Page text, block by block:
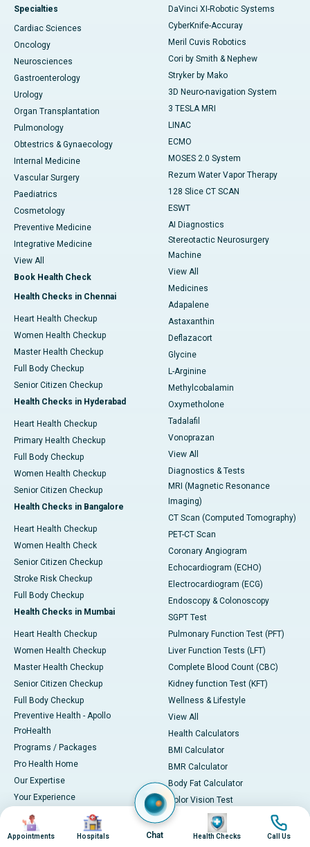
Specialties
Cardiac Sciences
Oncology
Neurosciences
Gastroenterology
Urology
Organ Transplantation
Pulmonology
Obtestrics & Gynaecology
Internal Medicine
Vascular Surgery
Paediatrics
Cosmetology
Preventive Medicine
Integrative Medicine
View All
Book Health Check
Health Checks in Chennai
Heart Health Checkup
Women Health Checkup
Master Health Checkup
Full Body Checkup
Senior Citizen Checkup
Health Checks in Hyderabad
Heart Health Checkup
Primary Health Checkup
Full Body Checkup
Women Health Checkup
Senior Citizen Checkup
Health Checks in Bangalore
Heart Health Checkup
Women Health Check
Senior Citizen Checkup
Stroke Risk Checkup
Full Body Checkup
Health Checks in Mumbai
Heart Health Checkup
Women Health Checkup
Master Health Checkup
Senior Citizen Checkup
Full Body Checkup
Preventive Health - Apollo
ProHealth
Programs / Packages
Pro Health Home
Our Expertise
Your Experience
Ambulance Service
Ambulance in Ahmedabad
DaVinci XI-Robotic Systems
CyberKnife-Accuray
Meril Cuvis Robotics
Cori by Smith & Nephew
Stryker by Mako
3D Neuro-navigation System
3 TESLA MRI
LINAC
ECMO
MOSES 2.0 System
Rezum Water Vapor Therapy
128 Slice CT SCAN
ESWT
AI Diagnostics
Stereotactic Neurosurgery
Machine
View All
Medicines
Adapalene
Astaxanthin
Deflazacort
Glycine
L-Arginine
Methylcobalamin
Oxymetholone
Tadalafil
Vonoprazan
View All
Diagnostics & Tests
MRI (Magnetic Resonance
Imaging)
CT Scan (Computed Tomography)
PET-CT Scan
Coronary Angiogram
Echocardiogram (ECHO)
Electrocardiogram (ECG)
Endoscopy & Colonoscopy
SGPT Test
Pulmonary Function Test (PFT)
Liver Function Tests (LFT)
Complete Blood Count (CBC)
Kidney function Test (KFT)
Wellness & Lifestyle
View All
Health Calculators
BMI Calculator
BMR Calculator
Body Fat Calculator
Color Vision Test
View all
Image
Appointments
Image
Hospitals Chat
Image
Health Checks
Image
Call Us